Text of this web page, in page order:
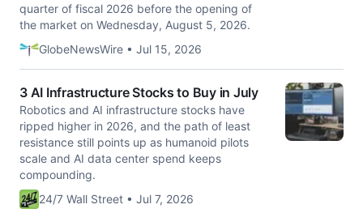
quarter of fiscal 2026 before the opening of
the market on Wednesday, August 5, 2026.
GlobeNewsWire • Jul 15, 2026
3 AI Infrastructure Stocks to Buy in July
Robotics and AI infrastructure stocks have
ripped higher in 2026, and the path of least
resistance still points up as humanoid pilots
scale and AI data center spend keeps
compounding.
24/7 Wall Street • Jul 7, 2026